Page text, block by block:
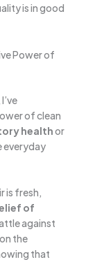
is in good
Power of
of clean
healthor
everyday
is fresh,
of
against
the
that